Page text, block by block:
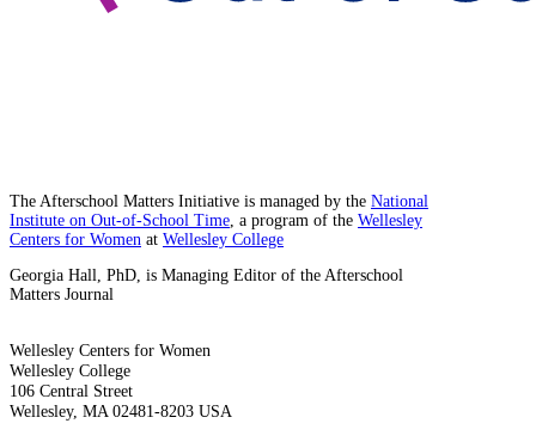
The Afterschool Matters Initiative is managed by the National
Institute on Out-of-School Time , a program of the Wellesley
Centers for Women at Wellesley College
Georgia Hall, PhD, is Managing Editor of the Afterschool
Matters Journal
Wellesley Centers for Women
Wellesley College
106 Central Street
Wellesley, MA 02481-8203 USA